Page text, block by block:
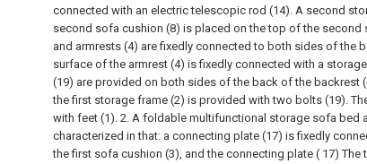
connected with an electric telescopic rod (14). A second
second sofa cushion (8) is placed on the top of the second
and armrests (4) are fixedly connected to both sides of the
surface of the armrest (4) is fixedly connected with a
(19) are provided on both sides of the back of the backrest
the first storage frame (2) is provided with two bolts (19).
with feet (1). 2. A foldable multifunctional storage sofa bed
characterized in that: a connecting plate (17) is fixedly
the first sofa cushion (3), and the connecting plate ( 17) The